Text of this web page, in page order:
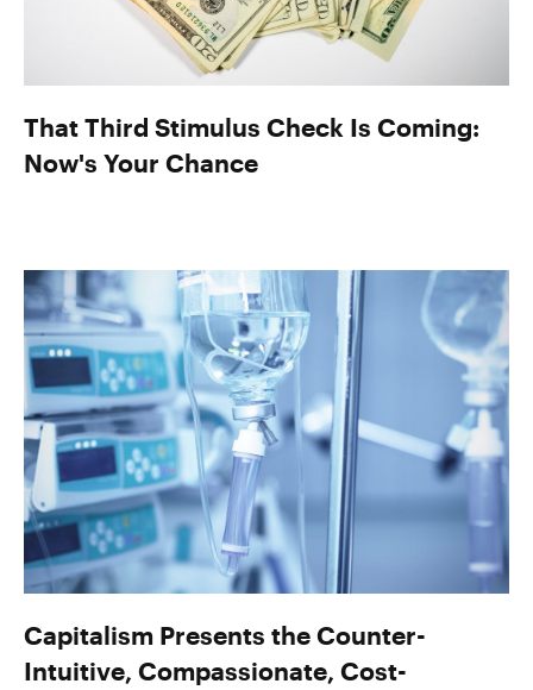
That Third Stimulus Check Is Coming:
Now's Your Chance
Capitalism Presents the Counter-
Intuitive, Compassionate, Cost-